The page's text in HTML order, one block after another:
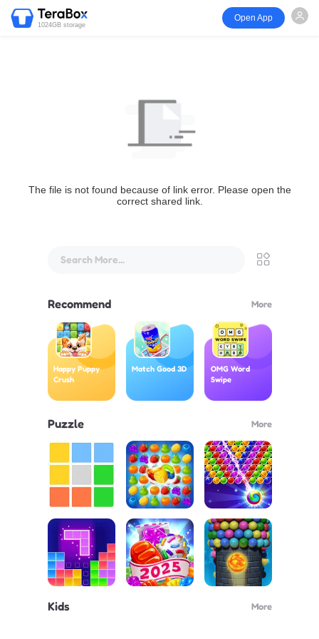
1024GB storage
Open App
The file is not found because of link error. Please open the
correct shared link.